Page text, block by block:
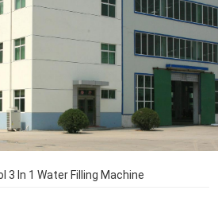
3 In 1 Water Filling Machine